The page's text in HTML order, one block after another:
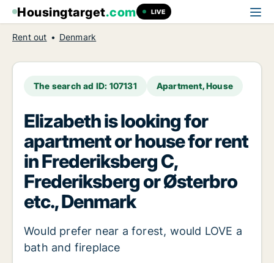
Housingtarget.com LIVE
Rent out Denmark
The search ad ID: 107131 Apartment, House
Elizabeth is looking for
apartment or house for rent
in Frederiksberg C,
Frederiksberg or Østerbro
etc., Denmark
Would prefer near a forest, would LOVE a
bath and fireplace